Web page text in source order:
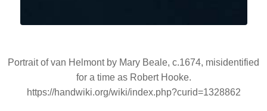
Portrait of van Helmont by Mary Beale, c.1674, misidentified
for a time as Robert Hooke.
https://handwiki.org/wiki/index.php?curid=1328862